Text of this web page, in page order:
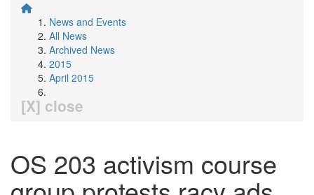
News and Events
All News
Archived News
2015
April 2015
[X] close
OS 203 activism course